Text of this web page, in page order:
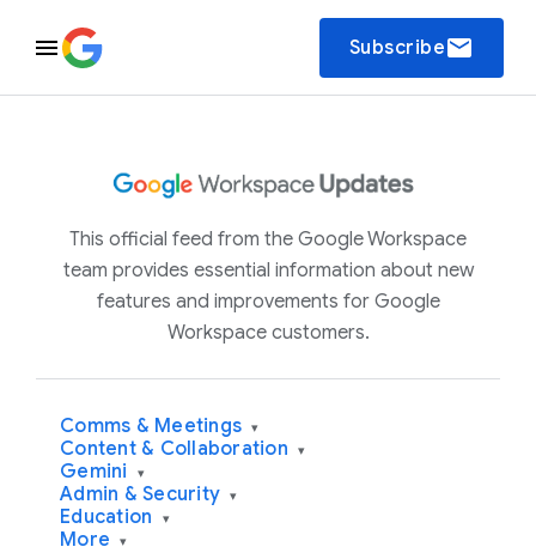
Subscribeemail
This official feed from the Google Workspace
team provides essential information about new
features and improvements for Google
Workspace customers.
Comms & Meetings ▾
Content & Collaboration ▾
Gemini ▾
Admin & Security ▾
Education ▾
More ▾